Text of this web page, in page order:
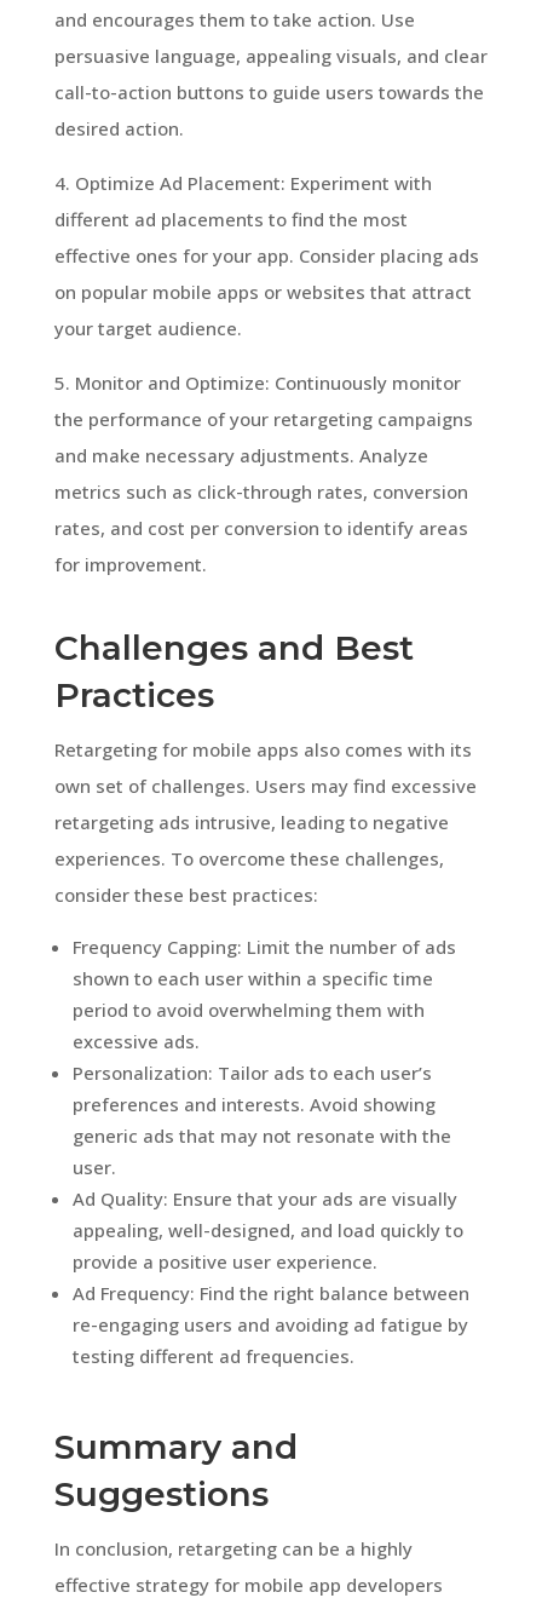
and encourages them to take action. Use
persuasive language, appealing visuals, and clear
call-to-action buttons to guide users towards the
desired action.
4. Optimize Ad Placement: Experiment with
different ad placements to find the most
effective ones for your app. Consider placing ads
on popular mobile apps or websites that attract
your target audience.
5. Monitor and Optimize: Continuously monitor
the performance of your retargeting campaigns
and make necessary adjustments. Analyze
metrics such as click-through rates, conversion
rates, and cost per conversion to identify areas
for improvement.
Challenges and Best
Practices
Retargeting for mobile apps also comes with its
own set of challenges. Users may find excessive
retargeting ads intrusive, leading to negative
experiences. To overcome these challenges,
consider these best practices:
Frequency Capping: Limit the number of ads
shown to each user within a specific time
period to avoid overwhelming them with
excessive ads.
Personalization: Tailor ads to each user’s
preferences and interests. Avoid showing
generic ads that may not resonate with the
user.
Ad Quality: Ensure that your ads are visually
appealing, well-designed, and load quickly to
provide a positive user experience.
Ad Frequency: Find the right balance between
re-engaging users and avoiding ad fatigue by
testing different ad frequencies.
Summary and
Suggestions
In conclusion, retargeting can be a highly
effective strategy for mobile app developers